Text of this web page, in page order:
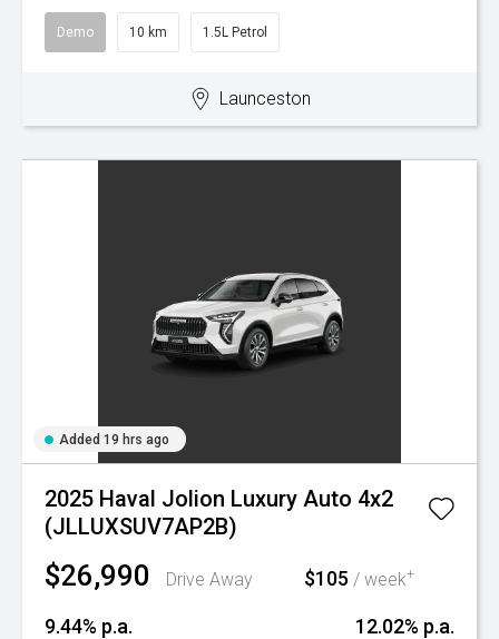
Demo 10 km 1.5L Petrol
Launceston
Added 19 hrs ago
2025 Haval Jolion Luxury Auto 4x2
(JLLUXSUV7AP2B)
$26,990 Drive Away $105 / week+
9.44% p.a. 12.02% p.a.